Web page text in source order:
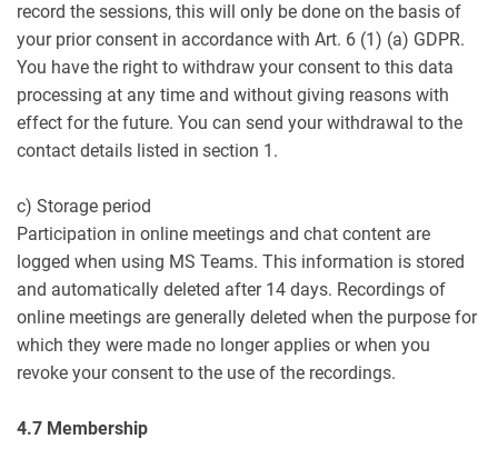
record the sessions, this will only be done on the basis of
your prior consent in accordance with Art. 6 (1) (a) GDPR.
You have the right to withdraw your consent to this data
processing at any time and without giving reasons with
effect for the future. You can send your withdrawal to the
contact details listed in section 1.
c) Storage period
Participation in online meetings and chat content are
logged when using MS Teams. This information is stored
and automatically deleted after 14 days. Recordings of
online meetings are generally deleted when the purpose for
which they were made no longer applies or when you
revoke your consent to the use of the recordings.
4.7 Membership